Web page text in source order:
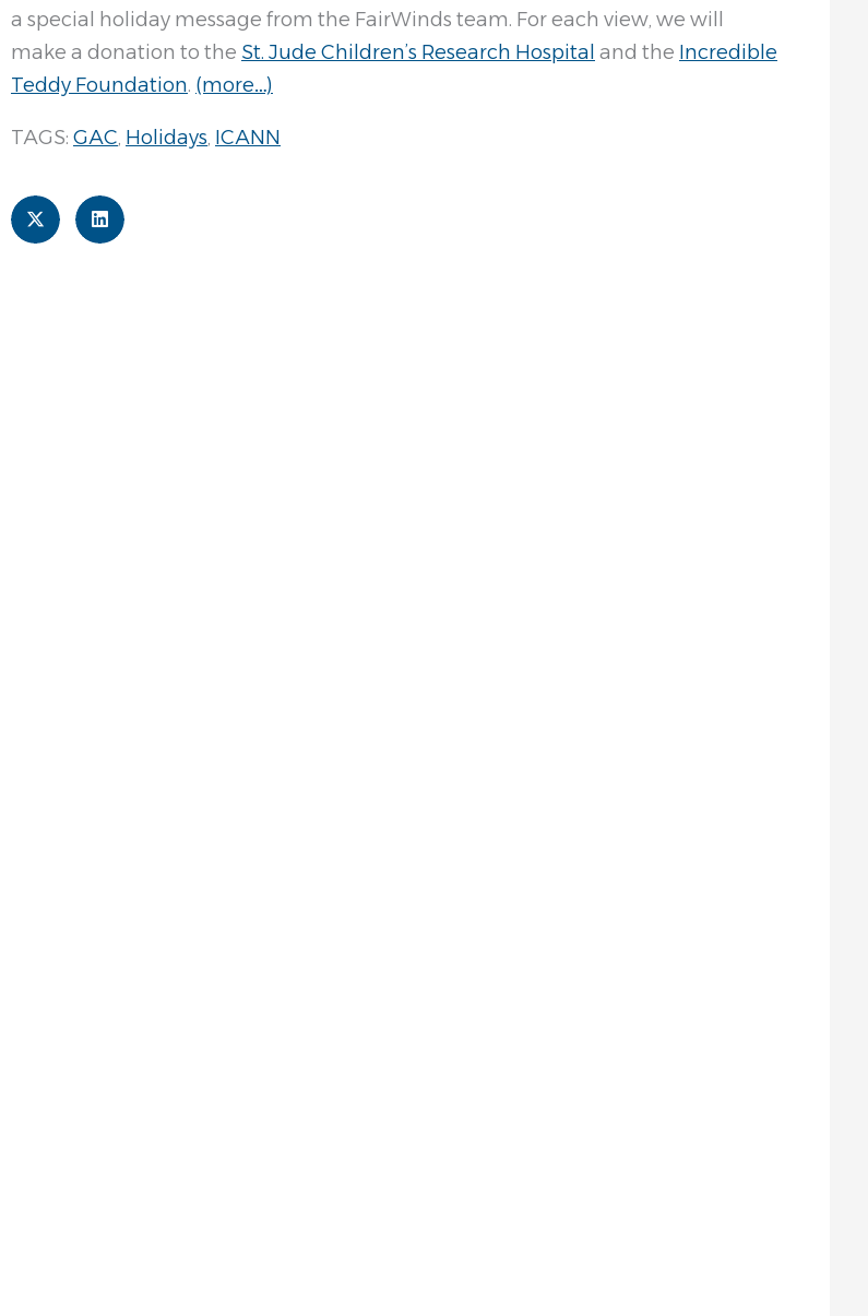
a special holiday message from the FairWinds team. For each view, we will
make a donation to the St. Jude Children’s Research Hospital and the Incredible
Teddy Foundation. (more…)
TAGS: GAC, Holidays, ICANN